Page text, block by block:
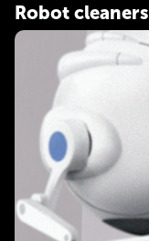
Robot cleaners